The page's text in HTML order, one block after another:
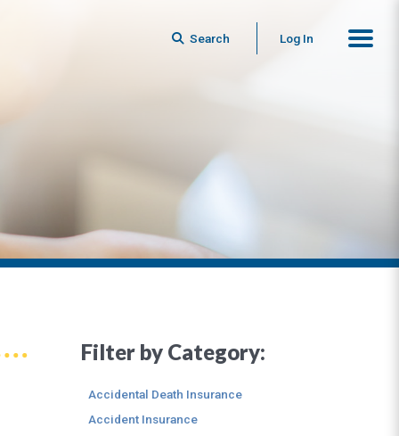
Search Log In
Filter by Category:
Accidental Death Insurance
Accident Insurance